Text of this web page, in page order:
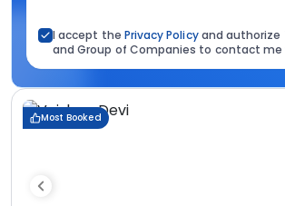
I accept the Privacy Policyand authorize
and Group of Companies to contact
Most Booked